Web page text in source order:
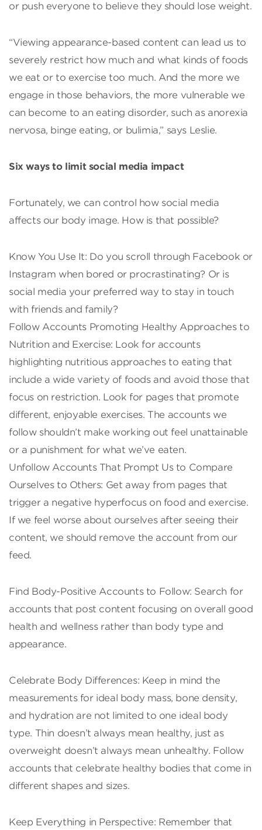
or push everyone to believe they should lose weight.
“Viewing appearance-based content can lead us to
severely restrict how much and what kinds of foods
we eat or to exercise too much. And the more we
engage in those behaviors, the more vulnerable we
can become to an eating disorder, such as anorexia
nervosa, binge eating, or bulimia,” says Leslie.
Six ways to limit social media impact
Fortunately, we can control how social media
affects our body image. How is that possible?
Know You Use It: Do you scroll through Facebook or
Instagram when bored or procrastinating? Or is
social media your preferred way to stay in touch
with friends and family?
Follow Accounts Promoting Healthy Approaches to
Nutrition and Exercise: Look for accounts
highlighting nutritious approaches to eating that
include a wide variety of foods and avoid those that
focus on restriction. Look for pages that promote
different, enjoyable exercises. The accounts we
follow shouldn’t make working out feel unattainable
or a punishment for what we’ve eaten.
Unfollow Accounts That Prompt Us to Compare
Ourselves to Others: Get away from pages that
trigger a negative hyperfocus on food and exercise.
If we feel worse about ourselves after seeing their
content, we should remove the account from our
feed.
Find Body-Positive Accounts to Follow: Search for
accounts that post content focusing on overall good
health and wellness rather than body type and
appearance.
Celebrate Body Differences: Keep in mind the
measurements for ideal body mass, bone density,
and hydration are not limited to one ideal body
type. Thin doesn’t always mean healthy, just as
overweight doesn’t always mean unhealthy. Follow
accounts that celebrate healthy bodies that come in
different shapes and sizes.
Keep Everything in Perspective: Remember that